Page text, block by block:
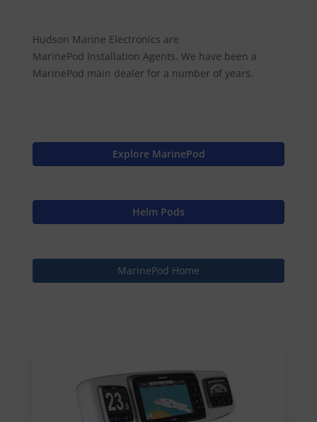
Hudson Marine Electronics are
MarinePod Installation Agents. We have been a
MarinePod main dealer for a number of years.
Explore MarinePod
Helm Pods
MarinePod Home